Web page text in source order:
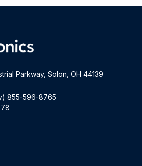
APPLICATIONS
PROCESSING FACILITY
Parkway, Solon, OH 44139
855-596-8765